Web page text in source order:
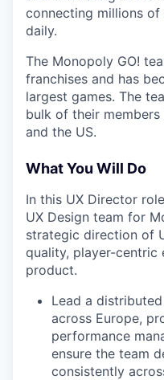
connecting millions
daily.
The Monopoly GO!
franchises and has
largest games. The
bulk of their
and the US.
What You Will Do
In this UX Director
UX Design team for
strategic direction of
quality, player-centric
product.
Lead a
across Europe,
performance
ensure the team
consistently